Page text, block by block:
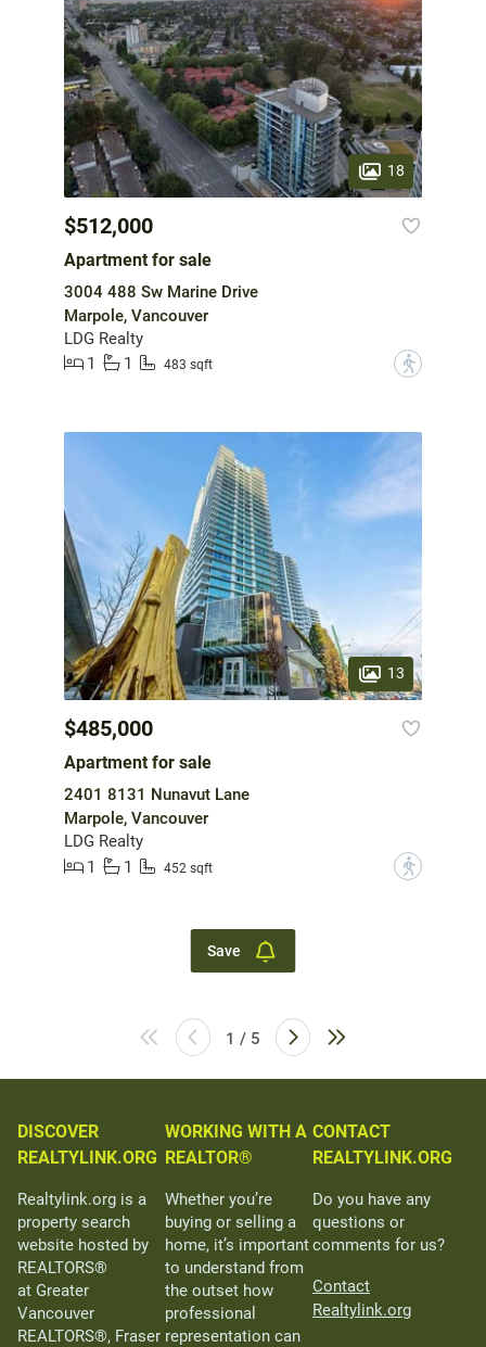
18
$512,000
Apartment for sale
3004 488 Sw Marine Drive
Marpole, Vancouver
LDG Realty
1
1 483 sqft ?
13
$485,000
Apartment for sale
2401 8131 Nunavut Lane
Marpole, Vancouver
LDG Realty
1
1 452 sqft ?
Save
1 / 5
DISCOVER
REALTYLINK.ORG
Realtylink.org is a
property search
website hosted by
REALTORS®
at Greater
Vancouver
REALTORS®, Fraser
WORKING WITH A
REALTOR®
Whether you’re
buying or selling a
home, it’s important
to understand from
the outset how
professional
representation can
CONTACT
REALTYLINK.ORG
Do you have any
questions or
comments for us?
Contact
Realtylink.org